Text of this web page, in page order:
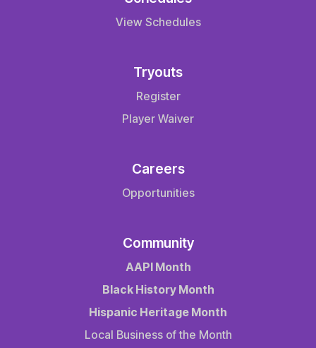
View Schedules
Tryouts
Register
Player Waiver
Careers
Opportunities
Community
AAPI Month
Black History Month
Hispanic Heritage Month
Local Business of the Month